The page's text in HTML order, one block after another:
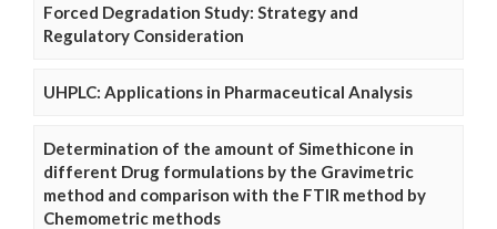
Forced Degradation Study: Strategy and
Regulatory Consideration
UHPLC: Applications in Pharmaceutical Analysis
Determination of the amount of Simethicone in
different Drug formulations by the Gravimetric
method and comparison with the FTIR method by
Chemometric methods